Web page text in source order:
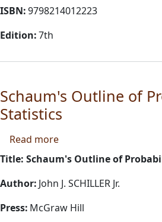
ISBN:9798214012223
Edition:7th
Schaum's Outline of
Statistics
Read moreabout Schaum's
Title: Schaum's Outline of
Author: John J. SCHILLER Jr.
Press: McGraw Hill